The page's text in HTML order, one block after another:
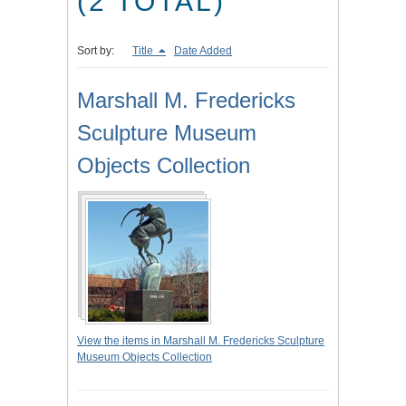
Sort by: Title Date Added
Marshall M. Fredericks
Sculpture Museum
Objects Collection
View the items in Marshall M. Fredericks Sculpture
Museum Objects Collection